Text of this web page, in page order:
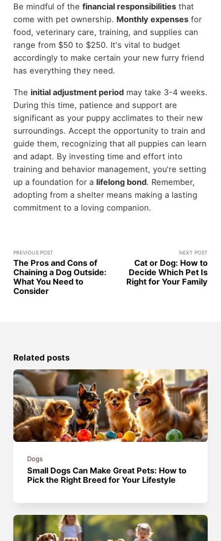
Be mindful of the financial responsibilitiesthat
come with pet ownership. Monthly expensesfor
food, veterinary care, training, and supplies can
range from $50 to $250. It's vital to budget
accordingly to make certain your new furry friend
has everything they need.
The initial adjustment periodmay take 3-4 weeks.
During this time, patience and support are
significant as your puppy acclimates to their new
surroundings. Accept the opportunity to train and
guide them, recognizing that all puppies can learn
and adapt. By investing time and effort into
training and behavior management, you're setting
up a foundation for a lifelong bond. Remember,
adopting from a shelter means making a lasting
commitment to a loving companion.
PREVIOUS POST
The Pros and Cons of
Chaining a Dog Outside:
What You Need to
Consider
NEXT POST
Cat or Dog: How to
Decide Which Pet Is
Right for Your Family
Related posts
Dogs
Small Dogs Can Make Great Pets: How to
Pick the Right Breed for Your Lifestyle